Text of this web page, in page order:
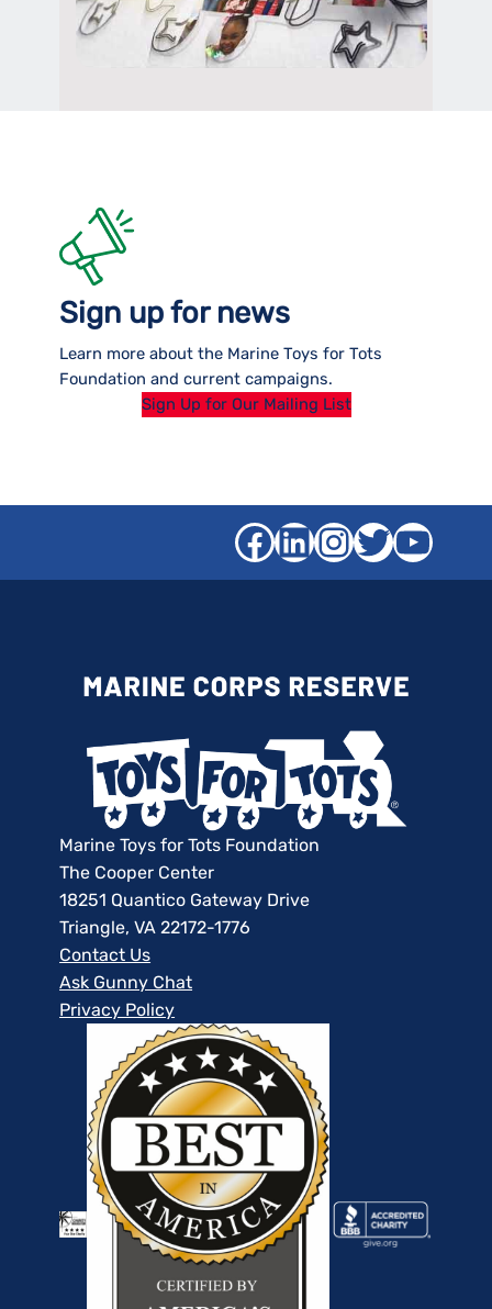
Sign up for news
Learn more about the Marine Toys for Tots
Foundation and current campaigns.
Sign Up for Our Mailing List
Facebook
LinkedIn
Twitter
Marine Toys for Tots Foundation
The Cooper Center
18251 Quantico Gateway Drive
Triangle, VA 22172-1776
Contact Us
Ask Gunny Chat
Privacy Policy